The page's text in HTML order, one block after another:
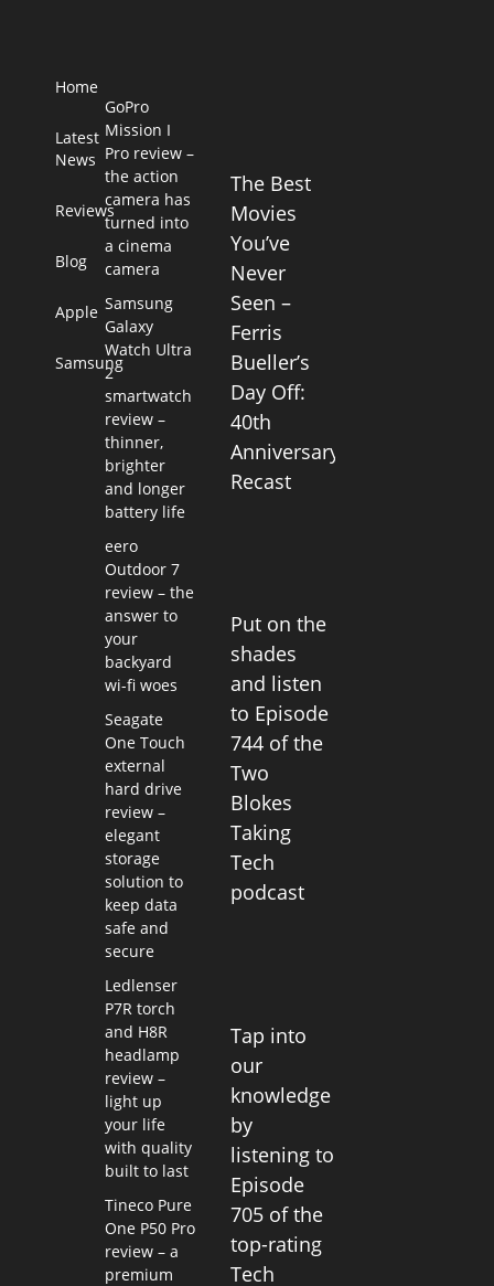
Home
Latest
News
Reviews
Blog
Apple
Samsung
GoPro
Mission I
Pro review –
the action
camera has
turned into
a cinema
camera
Samsung
Galaxy
Watch Ultra
2
smartwatch
review –
thinner,
brighter
and longer
battery life
eero
Outdoor 7
review – the
answer to
your
backyard
wi-fi woes
Seagate
One Touch
external
hard drive
review –
elegant
storage
solution to
keep data
safe and
secure
Ledlenser
P7R torch
and H8R
headlamp
review –
light up
your life
with quality
built to last
Tineco Pure
One P50 Pro
review – a
premium
The Best
Movies
You’ve
Never
Seen –
Ferris
Bueller’s
Day Off:
40th
Anniversary
Recast
Put on the
shades
and listen
to Episode
744 of the
Two
Blokes
Taking
Tech
podcast
Tap into
our
knowledge
by
listening to
Episode
705 of the
top-rating
Tech